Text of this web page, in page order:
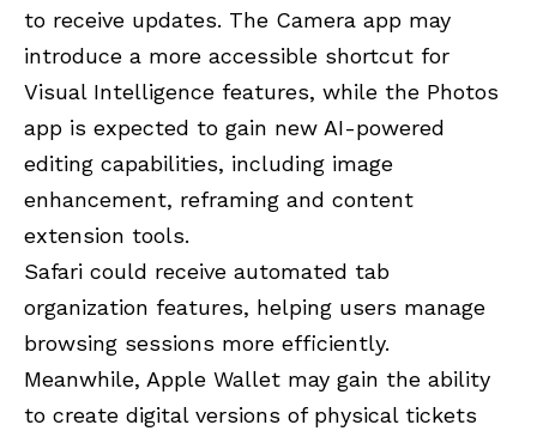
to receive updates. The Camera app may
introduce a more accessible shortcut for
Visual Intelligence features, while the Photos
app is expected to gain new AI-powered
editing capabilities, including image
enhancement, reframing and content
extension tools.
Safari could receive automated tab
organization features, helping users manage
browsing sessions more efficiently.
Meanwhile, Apple Wallet may gain the ability
to create digital versions of physical tickets